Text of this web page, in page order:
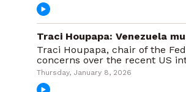
Traci Houpapa: Venezuela
Traci Houpapa, chair of the
concerns over the recent US
Thursday, January 8, 2026